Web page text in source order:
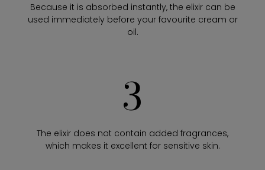
Because it is absorbed instantly, the elixir can be
used immediately before your favourite cream or
oil.
3
The elixir does not contain added fragrances,
which makes it excellent for sensitive skin.